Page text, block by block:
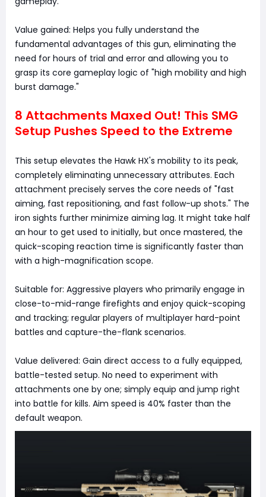
Value gained: Helps you fully understand the
fundamental advantages of this gun, eliminating the
need for hours of trial and error and allowing you to
grasp its core gameplay logic of "high mobility and high
burst damage."
8 Attachments Maxed Out! This SMG
Setup Pushes Speed to the Extreme
This setup elevates the Hawk HX's mobility to its peak,
completely eliminating unnecessary attributes. Each
attachment precisely serves the core needs of "fast
aiming, fast repositioning, and fast follow-up shots." The
iron sights further minimize aiming lag. It might take half
an hour to get used to initially, but once mastered, the
quick-scoping reaction time is significantly faster than
with a high-magnification scope.
Suitable for: Aggressive players who primarily engage in
close-to-mid-range firefights and enjoy quick-scoping
and tracking; regular players of multiplayer hard-point
battles and capture-the-flank scenarios.
Value delivered: Gain direct access to a fully equipped,
battle-tested setup. No need to experiment with
attachments one by one; simply equip and jump right
into battle for kills. Aim speed is 40% faster than the
default weapon.